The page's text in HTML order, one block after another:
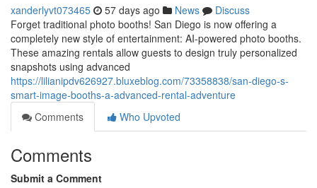
xanderlyvt073465 57 days ago News
Discuss
Forget traditional photo booths! San Diego is now offering a
completely new style of entertainment: AI-powered photo booths.
These amazing rentals allow guests to design truly personalized
snapshots using advanced
https://lilianipdv626927.bluxeblog.com/73358838/san-diego-s-
smart-image-booths-a-advanced-rental-adventure
Comments
Who Upvoted
Comments
Submit a Comment